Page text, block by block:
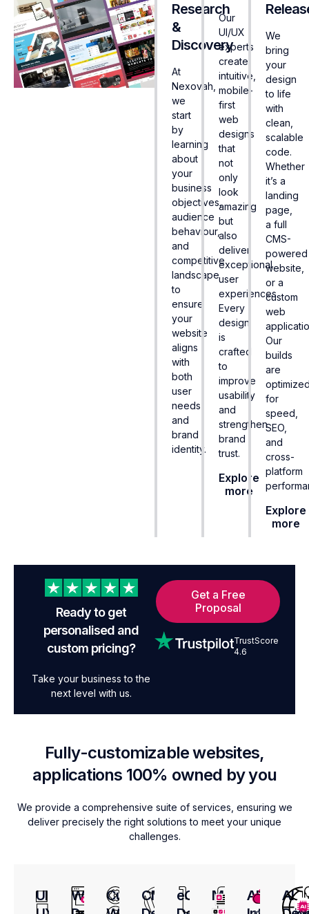
Research
&
Discovery
At
Nexovah,
we
start
by
learning
about
your
business
objectives,
audience
behaviour,
and
competitive
landscape
to
ensure
your
website
aligns
with
both
user
needs
and
brand
identity.
Our
UI/UX
experts
create
intuitive,
mobile-
first
web
designs
that
not
only
look
amazing
but
also
deliver
exceptional
user
experiences.
Every
design
is
crafted
to
improve
usability
and
strengthen
brand
trust.
Explore
more
We
bring
your
design
to life
with
clean,
scalable
code.
Whether
it’s a
landing
page,
a full
CMS-
powered
website,
or a
custom
web
Our
builds
are
for
speed,
SEO,
and
cross-
platform
Explore
more
Ready to get
personalised and
custom pricing?
Take your business to the
next level with us.
Get a Free
Proposal
TrustScore
4.6
Fully-customizable websites,
applications 100% owned by you
We provide a comprehensive suite of services, ensuring we
deliver precisely the right solutions to meet your unique
challenges.
UI
Web
CustomCMS
eCommerce
MobileAPI
AI